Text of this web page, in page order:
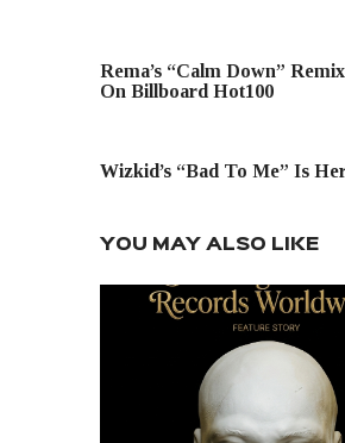
Rema’s “Calm Down”
On Billboard Hot100
Wizkid’s “Bad To Me” Is
YOU MAY ALSO LIKE